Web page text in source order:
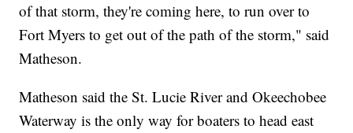
of that storm, they're coming here, to run over to
Fort Myers to get out of the path of the storm," said
Matheson.
Matheson said the St. Lucie River and Okeechobee
Waterway is the only way for boaters to head east